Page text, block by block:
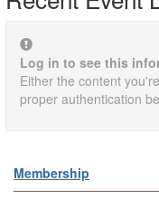
Log in to see this
Either the content
proper authentication
Membership